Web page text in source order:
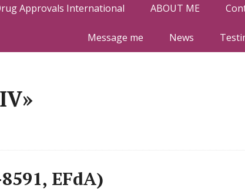
Approvals International ABOUT ME
Message me News
EFdA)